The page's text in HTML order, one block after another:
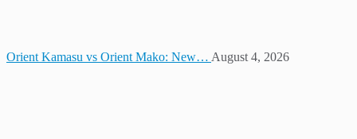
Orient Kamasu vs Orient Mako: New… August 4, 2026